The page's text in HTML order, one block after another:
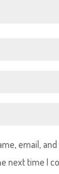
email,
next time I